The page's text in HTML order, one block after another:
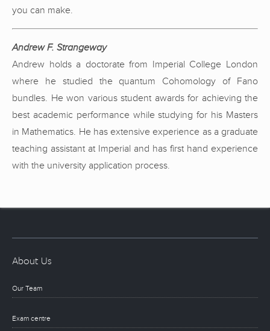
you can make.
Andrew F. Strangeway
Andrew holds a doctorate from Imperial College London
where he studied the quantum Cohomology of Fano
bundles. He won various student awards for achieving the
best academic performance while studying for his Masters
in Mathematics. He has extensive experience as a graduate
teaching assistant at Imperial and has first hand experience
with the university application process.
About Us
Our Team
Exam centre